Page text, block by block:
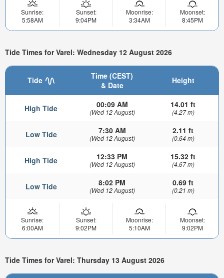
Sunrise:
5:58AM
Sunset:
9:04PM
Moonrise:
3:34AM
Moonset:
8:45PM
Tide Times for Varel: Wednesday 12 August 2026
Tide
Time (CEST)
& Date
Height
High Tide 00:09 AM
(Wed 12 August)
14.01 ft
(4.27 m)
Low Tide 7:30 AM
(Wed 12 August)
2.11 ft
(0.64 m)
High Tide 12:33 PM
(Wed 12 August)
15.32 ft
(4.67 m)
Low Tide 8:02 PM
(Wed 12 August)
0.69 ft
(0.21 m)
Sunrise:
6:00AM
Sunset:
9:02PM
Moonrise:
5:10AM
Moonset:
9:02PM
Tide Times for Varel: Thursday 13 August 2026